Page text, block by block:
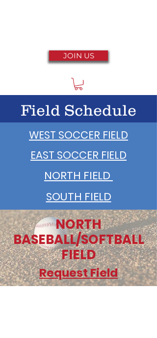
JOIN US
Field Schedule
WEST SOCCER FIELD
EAST SOCCER FIELD
NORTH FIELD
SOUTH FIELD
NORTH
BASEBALL/SOFTBALL
FIELD
Request Field